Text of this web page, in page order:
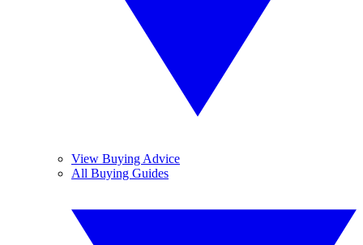
View Buying Advice
All Buying Guides